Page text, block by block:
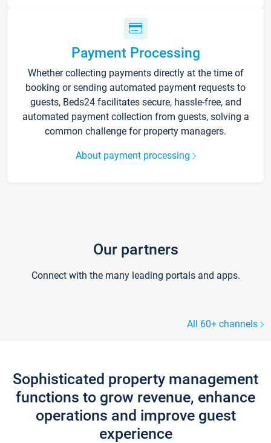
Payment Processing
Whether collecting payments directly at the time of
booking or sending automated payment requests to
guests, Beds24 facilitates secure, hassle-free, and
automated payment collection from guests, solving a
common challenge for property managers.
About payment processing
Our partners
Connect with the many leading portals and apps.
All 60+ channels
Sophisticated property management
functions to grow revenue, enhance
operations and improve guest
experience